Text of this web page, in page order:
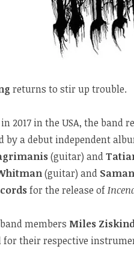
returns to stir up trouble.
2017 in the USA, the
by a debut independent
(guitar) and
(guitar) and
for the release of
members Miles
for their respective